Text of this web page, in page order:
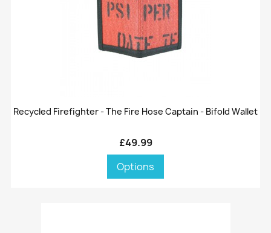
Recycled Firefighter - The Fire Hose Captain - Bifold Wallet
£49.99
Options